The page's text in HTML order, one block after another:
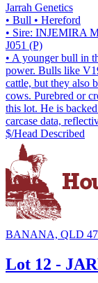
Jarrah Genetics
• Bull • Hereford
• Sire: INJEMIRA
J051 (P)
• A younger bull in
power. Bulls like
cattle, but they also
cows. Purebred or
this lot. He is
carcase data,
$/Head Described
BANANA, QLD
Lot 12 -